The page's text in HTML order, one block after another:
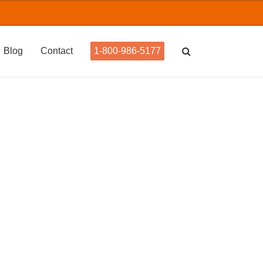
Blog Contact 1-800-986-5177